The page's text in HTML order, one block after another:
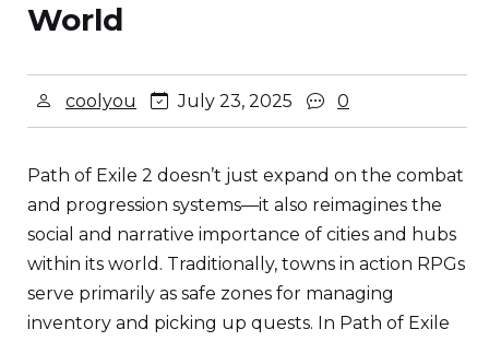
World
coolyou July 23, 2025 0
Path of Exile 2 doesn’t just expand on the combat
and progression systems—it also reimagines the
social and narrative importance of cities and hubs
within its world. Traditionally, towns in action RPGs
serve primarily as safe zones for managing
inventory and picking up quests. In Path of Exile